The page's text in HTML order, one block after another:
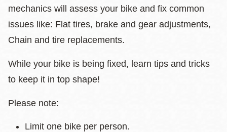
mechanics will assess your bike and fix common
issues like: Flat tires, brake and gear adjustments,
Chain and tire replacements.
While your bike is being fixed, learn tips and tricks
to keep it in top shape!
Please note:
Limit one bike per person.